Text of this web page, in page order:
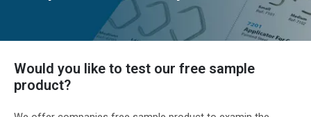
Would you like to test our free sample
product?